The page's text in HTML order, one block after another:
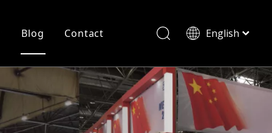
History
Shearing
Cutting
Blog Contact English